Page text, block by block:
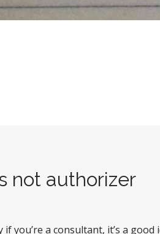
not authorizer
you’re a consultant, it’s a